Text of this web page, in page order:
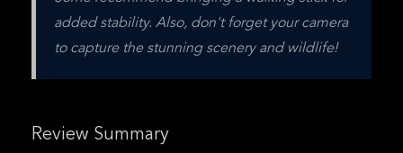
added stability. Also, don't forget your camera
to capture the stunning scenery and wildlife!
Review Summary